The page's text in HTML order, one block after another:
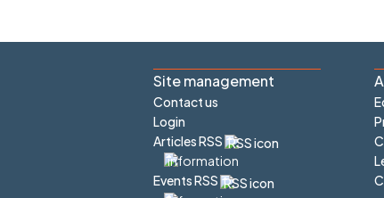
Site management
Contact us
Login
Articles RSS
Events RSS